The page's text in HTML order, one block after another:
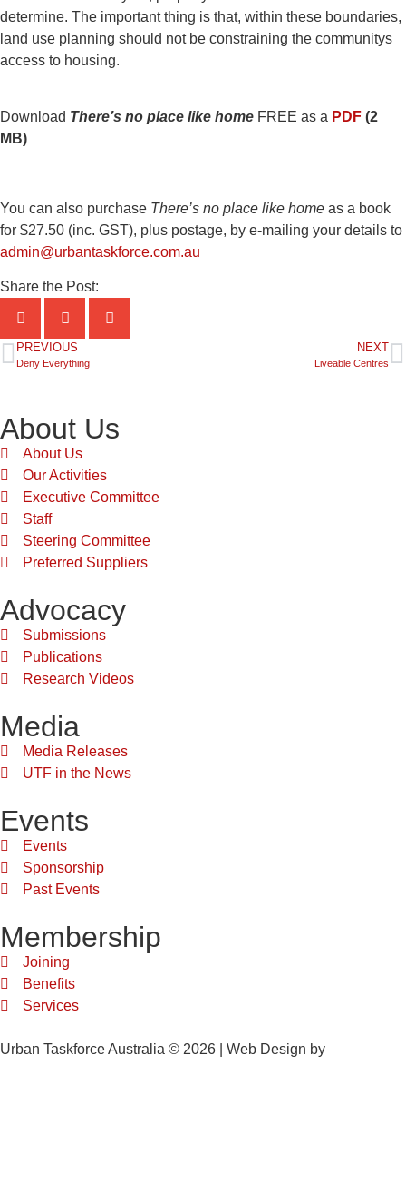
determine. The important thing is that, within these boundaries,
land use planning should not be constraining the communitys
access to housing.
Download There’s no place like home FREE as a PDF (2
MB)
You can also purchase There’s no place like home as a book
for $27.50 (inc. GST), plus postage, by e-mailing your details to
admin@urbantaskforce.com.au
Share the Post:
PREVIOUS
Deny Everything
NEXT
Liveable Centres
About Us
About Us
Our Activities
Executive Committee
Staff
Steering Committee
Preferred Suppliers
Advocacy
Submissions
Publications
Research Videos
Media
Media Releases
UTF in the News
Events
Events
Sponsorship
Past Events
Membership
Joining
Benefits
Services
Urban Taskforce Australia © 2026 | Web Design by